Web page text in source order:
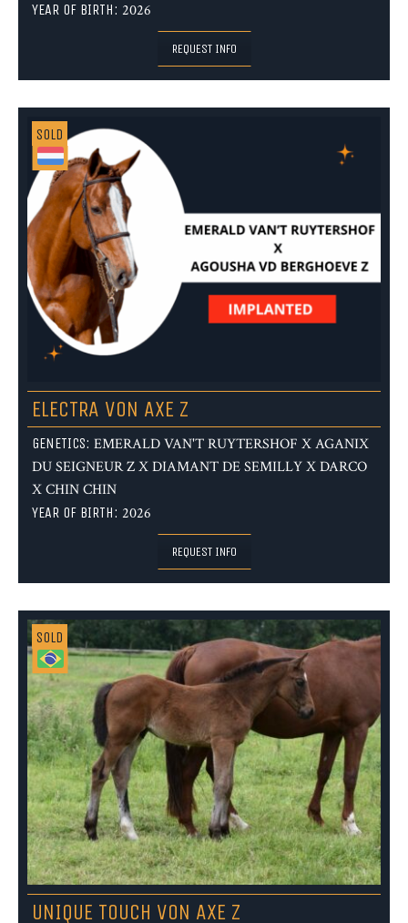
YEAR OF BIRTH: 2026
REQUEST INFO
SOLD
ELECTRA VON AXE Z
GENETICS: EMERALD VAN'T RUYTERSHOF X AGANIX
DU SEIGNEUR Z X DIAMANT DE SEMILLY X DARCO
X CHIN CHIN
YEAR OF BIRTH: 2026
REQUEST INFO
SOLD
UNIQUE TOUCH VON AXE Z